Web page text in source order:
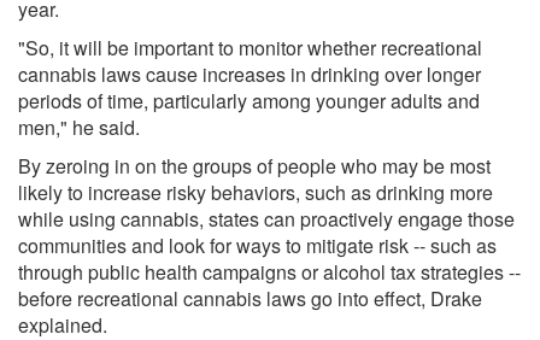
year.
"So, it will be important to monitor whether recreational
cannabis laws cause increases in drinking over longer
periods of time, particularly among younger adults and
men," he said.
By zeroing in on the groups of people who may be most
likely to increase risky behaviors, such as drinking more
while using cannabis, states can proactively engage those
communities and look for ways to mitigate risk -- such as
through public health campaigns or alcohol tax strategies --
before recreational cannabis laws go into effect, Drake
explained.